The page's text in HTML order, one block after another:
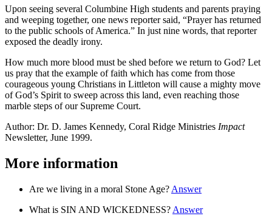
Upon seeing several Columbine High students and parents praying
and weeping together, one news reporter said, “Prayer has returned
to the public schools of America.” In just nine words, that reporter
exposed the deadly irony.
How much more blood must be shed before we return to God? Let
us pray that the example of faith which has come from those
courageous young Christians in Littleton will cause a mighty move
of God’s Spirit to sweep across this land, even reaching those
marble steps of our Supreme Court.
Author: Dr. D. James Kennedy, Coral Ridge Ministries Impact
Newsletter, June 1999.
More information
Are we living in a moral Stone Age? Answer
What is SIN AND WICKEDNESS? Answer